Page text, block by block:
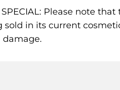
SPECIAL: Please note
sold in its current